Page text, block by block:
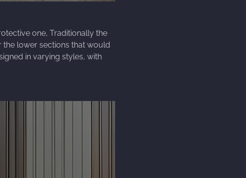
one, Traditionally the
lower sections that would
in varying styles, with